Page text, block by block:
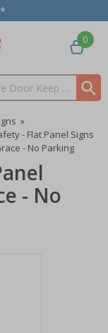
0
»
- Flat Panel Signs
- No Parking
- No